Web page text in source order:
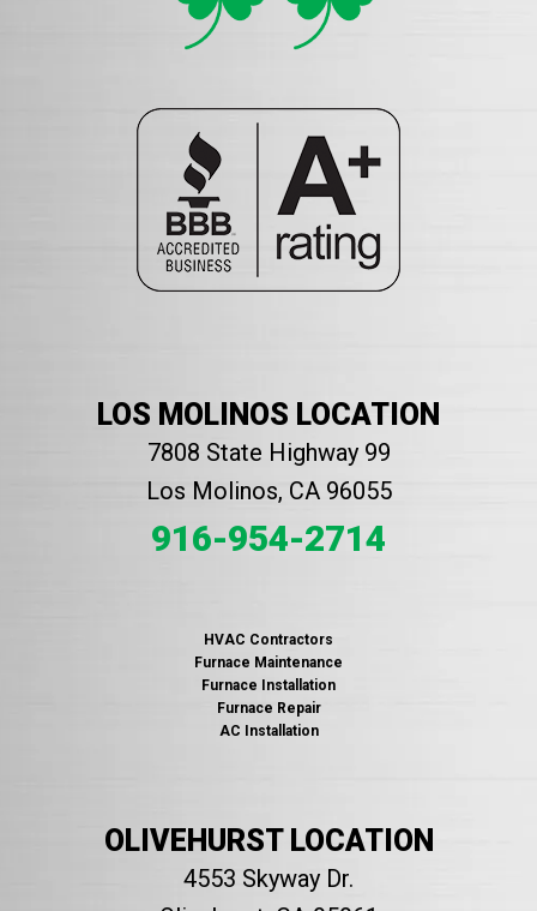
LOS MOLINOS LOCATION
7808 State Highway 99
Los Molinos, CA 96055
916-954-2714
HVAC Contractors
Furnace Maintenance
Furnace Installation
Furnace Repair
AC Installation
OLIVEHURST LOCATION
4553 Skyway Dr.